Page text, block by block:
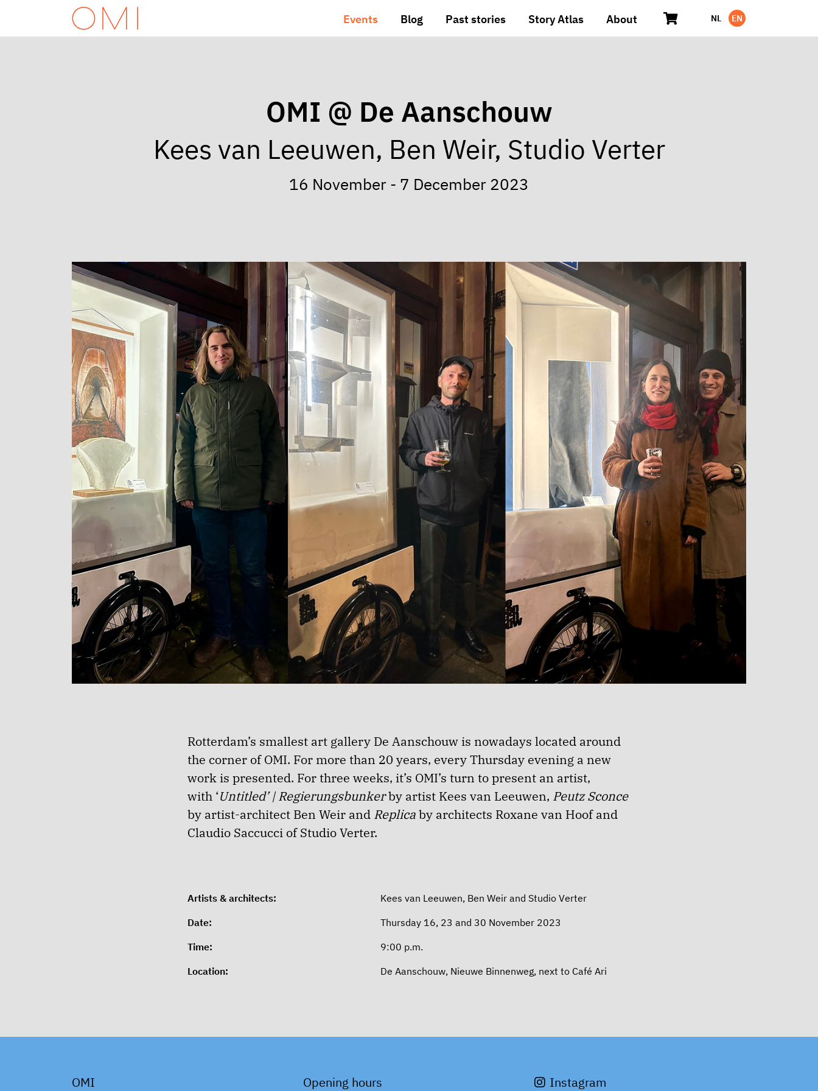
Events Blog Past stories Story Atlas About NL EN
OMI @ De Aanschouw
Kees van Leeuwen, Ben Weir, Studio Verter
16 November - 7 December 2023
Rotterdam’s smallest art gallery De Aanschouw is nowadays located around
the corner of OMI. For more than 20 years, every Thursday evening a new
work is presented. For three weeks, it’s OMI’s turn to present an artist,
with ‘Untitled’ | Regierungsbunkerby artist Kees van Leeuwen, Peutz Sconce
by artist-architect Ben Weir and Replicaby architects Roxane van Hoof and
Claudio Saccucci of Studio Verter.
Artists & architects:
Kees van Leeuwen, Ben Weir and Studio Verter
Date:
Thursday 16, 23 and 30 November 2023
Time:
9:00 p.m.
Location:
De Aanschouw, Nieuwe Binnenweg, next to Café Ari
OMI Opening hours Instagram